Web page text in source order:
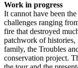
Work in progress
It cannot have been
challenges ranging
fire that destroyed
patchwork of
family, the Troubles
conservation project.